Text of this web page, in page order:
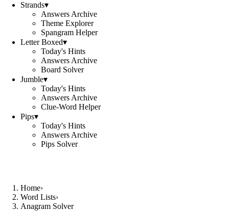
Strands▾
Answers Archive
Theme Explorer
Spangram Helper
Letter Boxed▾
Today's Hints
Answers Archive
Board Solver
Jumble▾
Today's Hints
Answers Archive
Clue-Word Helper
Pips▾
Today's Hints
Answers Archive
Pips Solver
Home›
Word Lists›
Anagram Solver